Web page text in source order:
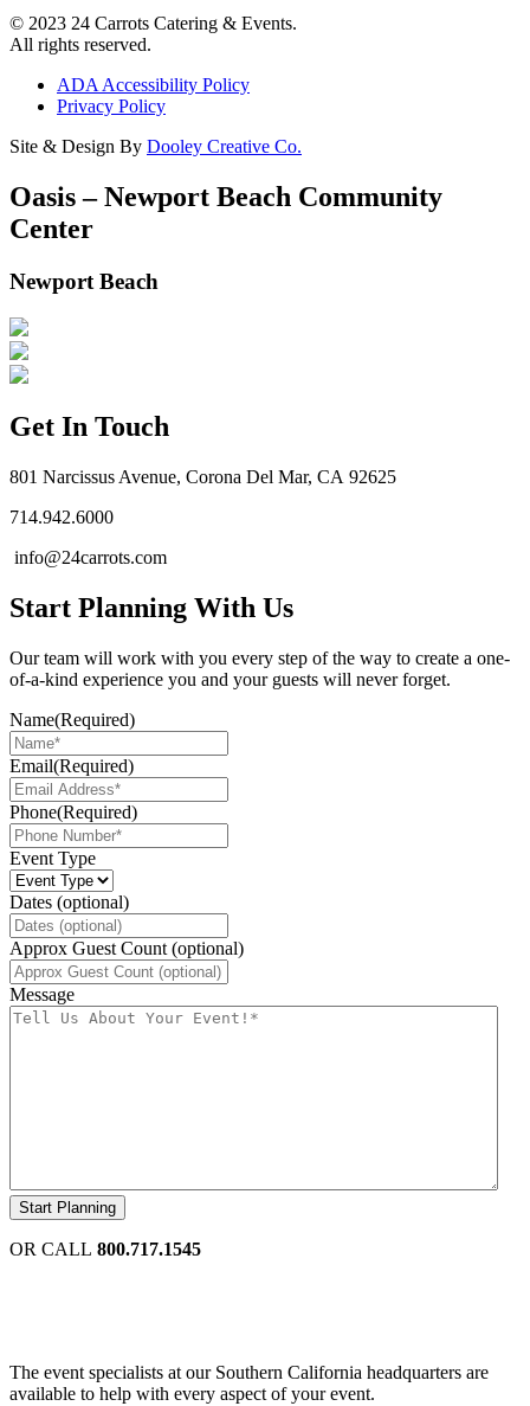
© 2023 24 Carrots Catering & Events.
All rights reserved.
ADA Accessibility Policy
Privacy Policy
Site & Design By Dooley Creative Co.
Oasis – Newport Beach Community
Center
Newport Beach
Get In Touch
801 Narcissus Avenue, Corona Del Mar, CA 92625
714.942.6000
info@24carrots.com
Start Planning With Us
Our team will work with you every step of the way to create a one-
of-a-kind experience you and your guests will never forget.
Name(Required)
Email(Required)
Phone(Required)
Event Type
Dates (optional)
Approx Guest Count (optional)
Message
OR CALL 800.717.1545
The event specialists at our Southern California headquarters are
available to help with every aspect of your event.